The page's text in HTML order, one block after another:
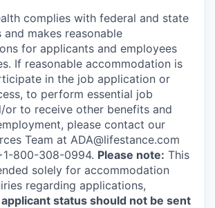
complies with federal and state
makes reasonable
for applicants and employees
If reasonable accommodation is
in the job application or
to perform essential job
or to receive other benefits and
please contact our
Team at ADA@lifestance.com
800-308-0994. Please note: This
solely for accommodation
regarding applications,
status should not be sent